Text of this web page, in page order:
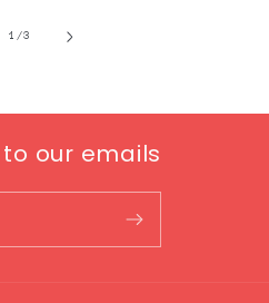
1 /of
3
our emails